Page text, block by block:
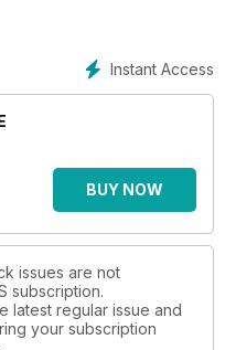
Instant Access
BUY NOW
issues are not
subscription.
latest regular issue and
your subscription